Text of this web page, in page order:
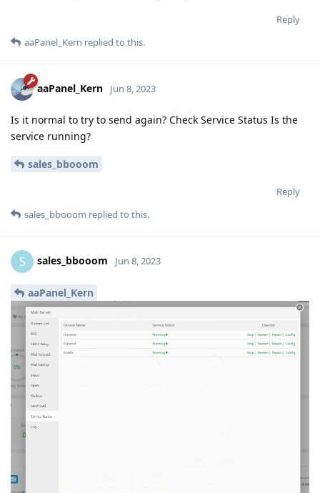
Reply
aaPanel_Kern replied to this.
aaPanel_Kern Jun 8, 2023
Is it normal to try to send again? Check Service Status Is the
service running?
sales_bbooom
Reply
sales_bbooom replied to this.
S sales_bbooom Jun 8, 2023
aaPanel_Kern